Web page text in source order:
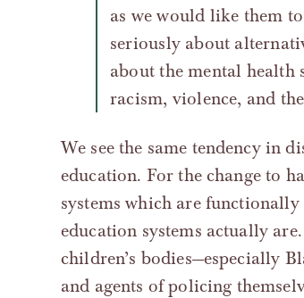
as we would like them
seriously about
about the mental health
racism, violence, and
We see the same tendency in
education. For the change to
systems which are
education systems actually
children’s bodies—especially
and agents of policing